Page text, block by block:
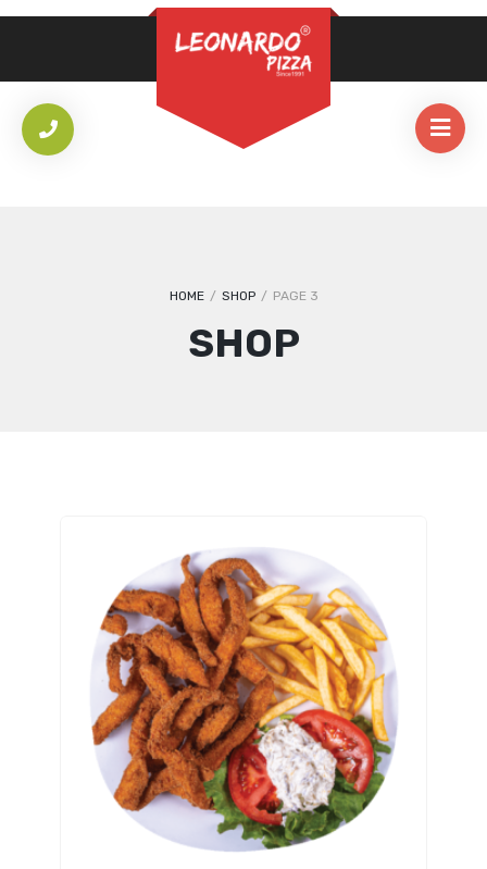
*REQUIRED
HOME / SHOP / PAGE 3
SHOP